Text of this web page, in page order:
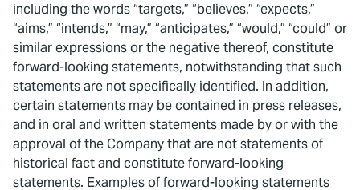
including the words “targets,” “believes,” “expects,”
“aims,” “intends,” “may,” “anticipates,” “would,” “could” or
similar expressions or the negative thereof, constitute
forward-looking statements, notwithstanding that such
statements are not specifically identified. In addition,
certain statements may be contained in press releases,
and in oral and written statements made by or with the
approval of the Company that are not statements of
historical fact and constitute forward-looking
statements. Examples of forward-looking statements